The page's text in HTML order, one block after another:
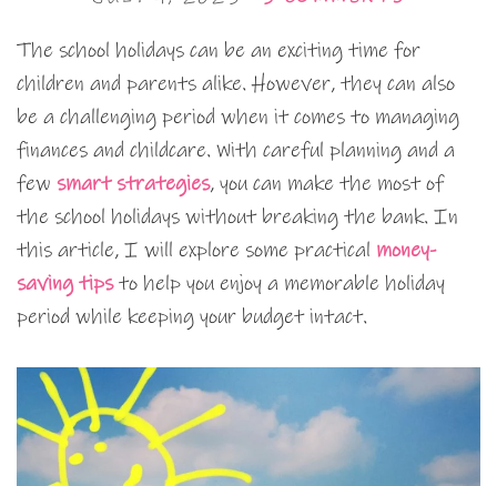
The school holidays can be an exciting time for
children and parents alike. However, they can also
be a challenging period when it comes to managing
finances and childcare. With careful planning and a
few smart strategies, you can make the most of
the school holidays without breaking the bank. In
this article, I will explore some practical money-
saving tipsto help you enjoy a memorable holiday
period while keeping your budget intact.